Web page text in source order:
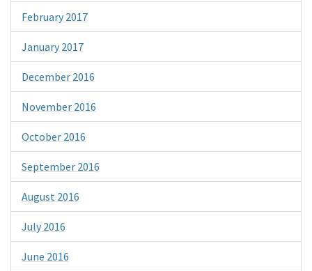
February 2017
January 2017
December 2016
November 2016
October 2016
September 2016
August 2016
July 2016
June 2016